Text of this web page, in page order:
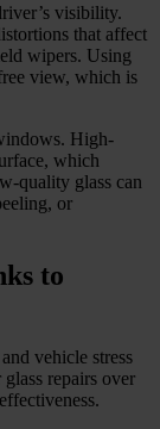
visibility.
that affect
wipers. Using
view, which is
High-
which
quality glass can
or
to
vehicle stress
repairs over